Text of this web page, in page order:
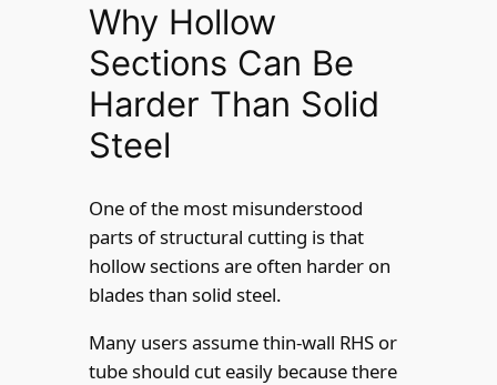
Why Hollow
Sections Can Be
Harder Than Solid
Steel
One of the most misunderstood
parts of structural cutting is that
hollow sections are often harder on
blades than solid steel.
Many users assume thin-wall RHS or
tube should cut easily because there